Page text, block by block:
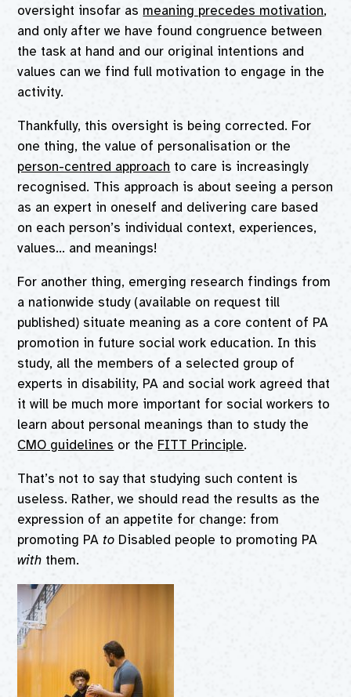
oversight insofar as meaning precedes motivation,
and only after we have found congruence between
the task at hand and our original intentions and
values can we find full motivation to engage in the
activity.
Thankfully, this oversight is being corrected. For
one thing, the value of personalisation or the
person-centred approach to care is increasingly
recognised. This approach is about seeing a person
as an expert in oneself and delivering care based
on each person’s individual context, experiences,
values… and meanings!
For another thing, emerging research findings from
a nationwide study (available on request till
published) situate meaning as a core content of PA
promotion in future social work education. In this
study, all the members of a selected group of
experts in disability, PA and social work agreed that
it will be much more important for social workers to
learn about personal meanings than to study the
CMO guidelines or the FITT Principle.
That’s not to say that studying such content is
useless. Rather, we should read the results as the
expression of an appetite for change: from
promoting PA to Disabled people to promoting PA
with them.